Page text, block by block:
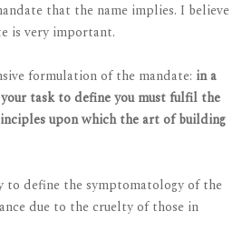
that the name implies. I believe
is very important.
formulation of the mandate: in a
task to define you must fulfil the
upon which the art of building
define the symptomatology of the
due to the cruelty of those in